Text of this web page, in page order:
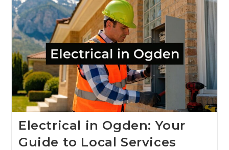
Electrical in Ogden: Your
Guide to Local Services